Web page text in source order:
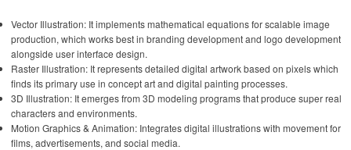
Vector Illustration: It implements mathematical equations for scalable image
production, which works best in branding development and logo development
alongside user interface design.
Raster Illustration: It represents detailed digital artwork based on pixels which
finds its primary use in concept art and digital painting processes.
3D Illustration: It emerges from 3D modeling programs that produce super real
characters and environments.
Motion Graphics & Animation: Integrates digital illustrations with movement for
films, advertisements, and social media.